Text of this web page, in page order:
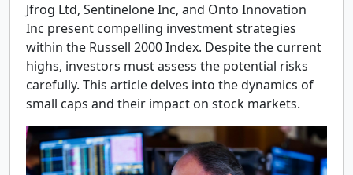
Jfrog Ltd, Sentinelone Inc, and Onto Innovation
Inc present compelling investment strategies
within the Russell 2000 Index. Despite the current
highs, investors must assess the potential risks
carefully. This article delves into the dynamics of
small caps and their impact on stock markets.